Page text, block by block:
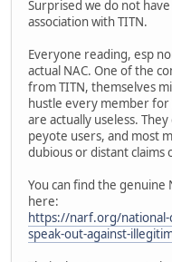
Surprised we do not
association with TITN.
Everyone reading, esp
actual NAC. One of the
from TITN, themselves
hustle every member for
are actually useless.
peyote users, and most
dubious or distant claims
You can find the genuine
here:
https://narf.org/national-
speak-out-against-